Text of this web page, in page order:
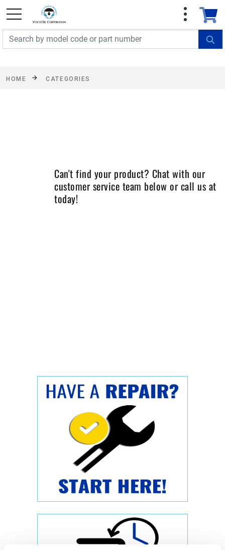
FREE SHIPPING On Orders Over $499!
exclusions apply. See details
HOME CATEGORIES
Can't find your product? Chat with our
customer service team below or call us at
today!